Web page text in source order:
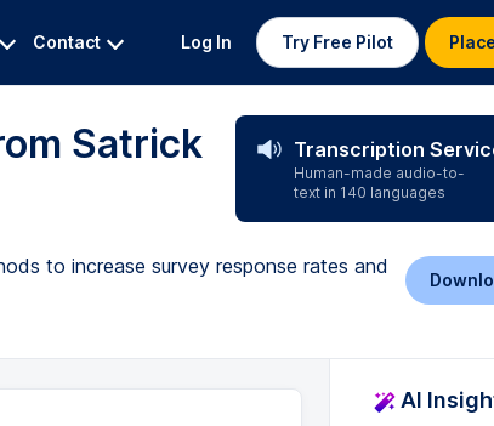
Contact Log In Try Free Pilot
Satrick
Transcription
Human-made audio-to-
text in 140 languages
to increase survey response rates and
AI